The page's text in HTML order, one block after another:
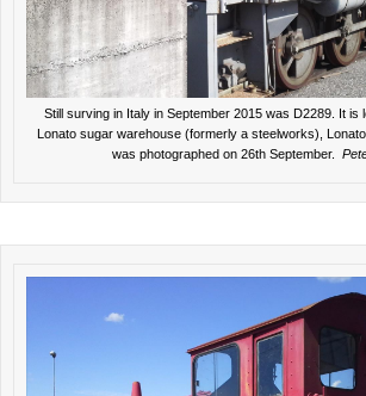
Still surving in Italy in September 2015 was D2289. It is
Lonato sugar warehouse (formerly a steelworks),
was photographed on 26th September.